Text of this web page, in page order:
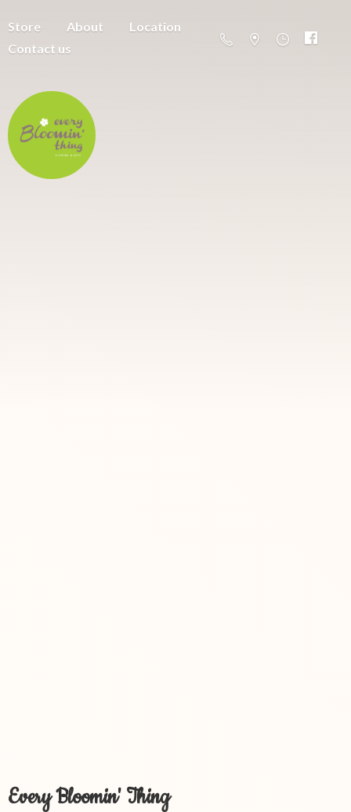
Store About
Location
Contact us
Every Bloomin' Thing